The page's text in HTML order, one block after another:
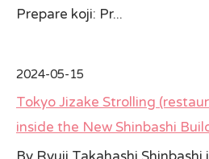
Prepare koji: Pr...
2024-05-15
Tokyo Jizake Strolling
inside the New Shinbashi